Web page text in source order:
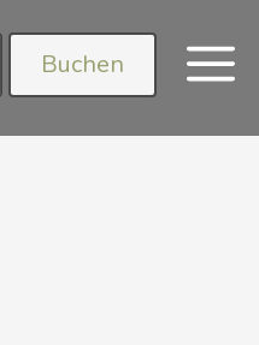
Buchen